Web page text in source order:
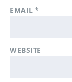
EMAIL*
WEBSITE